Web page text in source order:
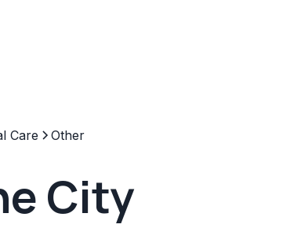
Care Other
City